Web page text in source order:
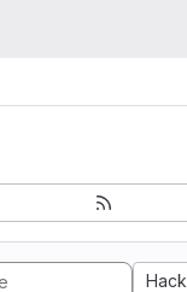
Hack